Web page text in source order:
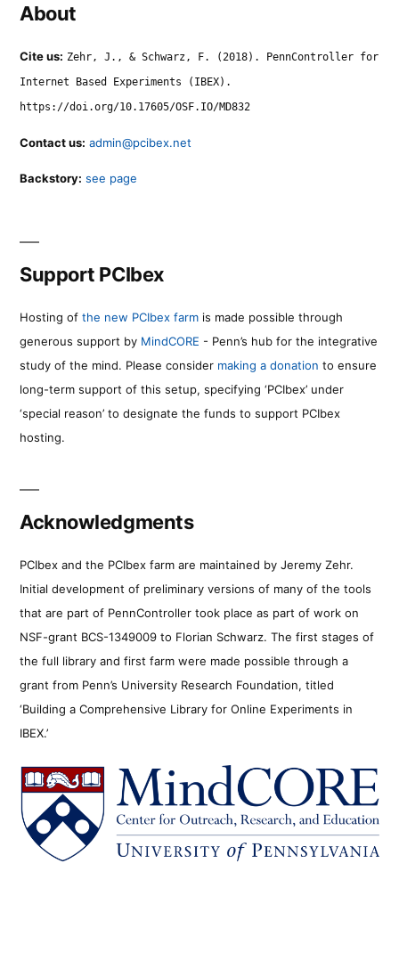
About
Cite us: Zehr, J., & Schwarz, F. (2018). PennController for
Internet Based Experiments (IBEX).
https://doi.org/10.17605/OSF.IO/MD832
Contact us: admin@pcibex.net
Backstory: see page
Support PCIbex
Hosting of the new PCIbex farm is made possible through
generous support by MindCORE - Penn’s hub for the integrative
study of the mind. Please consider making a donation to ensure
long-term support of this setup, specifying ‘PCIbex’ under
‘special reason’ to designate the funds to support PCIbex
hosting.
Acknowledgments
PCIbex and the PCIbex farm are maintained by Jeremy Zehr.
Initial development of preliminary versions of many of the tools
that are part of PennController took place as part of work on
NSF-grant BCS-1349009 to Florian Schwarz. The first stages of
the full library and first farm were made possible through a
grant from Penn’s University Research Foundation, titled
‘Building a Comprehensive Library for Online Experiments in
IBEX.’